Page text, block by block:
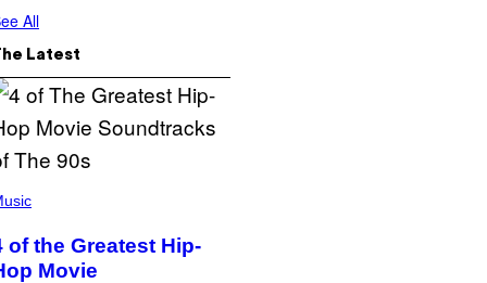
All
Latest
of the Greatest Hip-
Movie